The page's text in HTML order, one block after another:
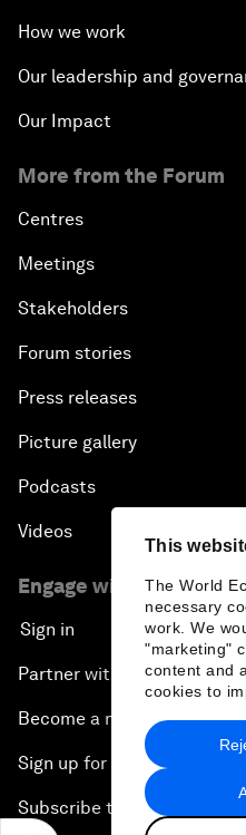
This
The World
necessary
work. We
"marketing"
content and
cookies to
How we work
Our leadership and
Our Impact
More from the Forum
Centres
Meetings
Stakeholders
Forum stories
Press releases
Picture gallery
Podcasts
Videos
Engage with us
Sign in
Partner with us
Become a member
Sign up for our press
Subscribe to our newsletters